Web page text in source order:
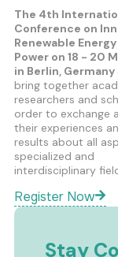
Stay
The 4th
Conference on
Renewable
Power on 18 - 20
in Berlin, Germany
bring together
researchers and
order to exchange
their experiences
results about all
specialized and
interdisciplinary
Register Now